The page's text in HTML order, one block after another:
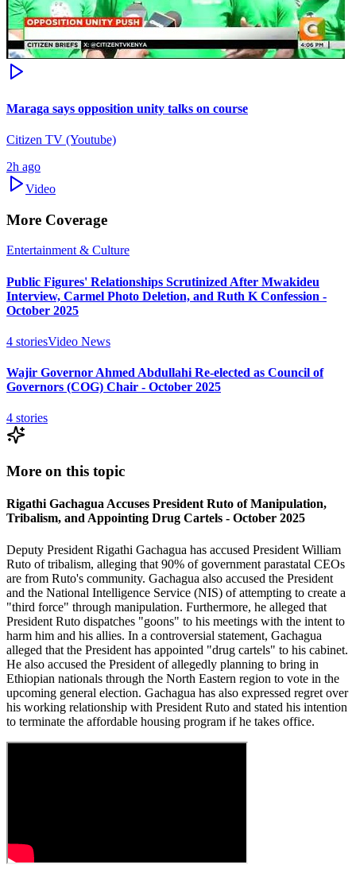
Maraga says opposition unity talks on course
Citizen TV (Youtube)
2h ago
Video
More Coverage
Entertainment & Culture
Public Figures' Relationships Scrutinized After Mwakideu
Interview, Carmel Photo Deletion, and Ruth K Confession -
October 2025
4 storiesVideo News
Wajir Governor Ahmed Abdullahi Re-elected as Council of
Governors (COG) Chair - October 2025
4 stories
More on this topic
Rigathi Gachagua Accuses President Ruto of Manipulation,
Tribalism, and Appointing Drug Cartels - October 2025
Deputy President Rigathi Gachagua has accused President William
Ruto of tribalism, alleging that 90% of government parastatal CEOs
are from Ruto's community. Gachagua also accused the President
and the National Intelligence Service (NIS) of attempting to create a
"third force" through manipulation. Furthermore, he alleged that
President Ruto dispatches "goons" to his meetings with the intent to
harm him and his allies. In a controversial statement, Gachagua
alleged that the President has appointed "drug cartels" to his cabinet.
He also accused the President of allegedly planning to bring in
Ethiopian nationals through the North Eastern region to vote in the
upcoming general election. Gachagua has also expressed regret over
his working relationship with President Ruto and stated his intention
to terminate the affordable housing program if he takes office.